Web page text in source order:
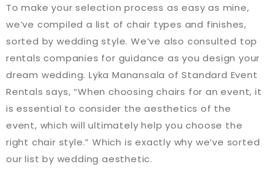
To make your selection process as easy as mine,
we’ve compiled a list of chair types and finishes,
sorted by wedding style. We’ve also consulted top
rentals companies for guidance as you design your
dream wedding. Lyka Manansala of Standard Event
Rentals says, “When choosing chairs for an event, it
is essential to consider the aesthetics of the
event, which will ultimately help you choose the
right chair style.” Which is exactly why we’ve sorted
our list by wedding aesthetic.